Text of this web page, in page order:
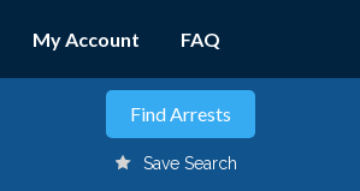
My Account FAQ
Save Search